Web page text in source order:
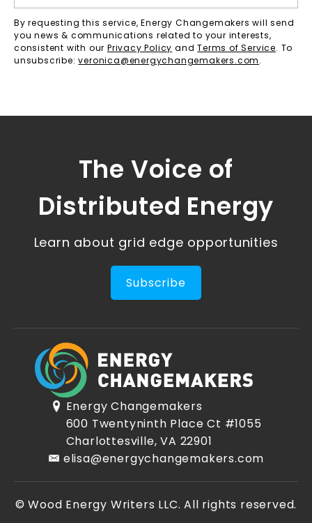
By requesting this service, Energy Changemakers will send
you news & communications related to your interests,
consistent with ourPrivacy Policy andTerms of Service. To
unsubscribe:veronica@energychangemakers.com.
The Voice of
Distributed Energy
Learn about grid edge opportunities
Subscribe
Energy Changemakers
600 Twentyninth Place Ct #1055
Charlottesville, VA 22901
elisa@energychangemakers.com
© Wood Energy Writers LLC. All rights reserved.